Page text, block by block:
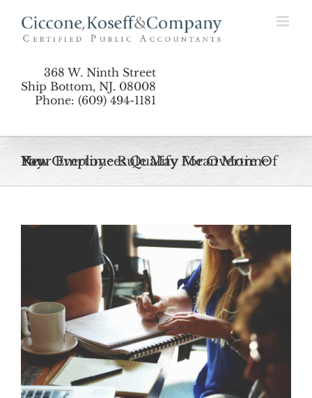
368 W. Ninth Street
Ship Bottom, NJ. 08008
Phone: (609) 494-1181
New Overtime Rule May Mean More Of Your Employees Qualify For Overtime Pay